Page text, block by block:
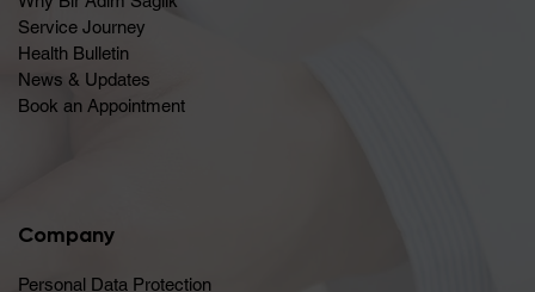
Service Journey
Health Bulletin
News & Updates
Book an Appointment
Company
Personal Data Protection